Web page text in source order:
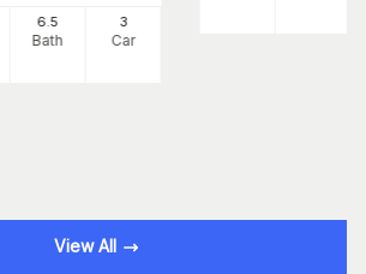
6 .5
Bath
3
Car
View All